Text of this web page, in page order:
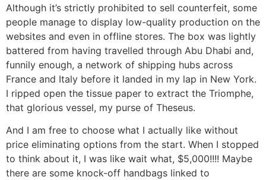
Although it’s strictly prohibited to sell counterfeit, some
people manage to display low-quality production on the
websites and even in offline stores. The box was lightly
battered from having travelled through Abu Dhabi and,
funnily enough, a network of shipping hubs across
France and Italy before it landed in my lap in New York.
I ripped open the tissue paper to extract the Triomphe,
that glorious vessel, my purse of Theseus.
And I am free to choose what I actually like without
price eliminating options from the start. When I stopped
to think about it, I was like wait what, $5,000!!!! Maybe
there are some knock-off handbags linked to